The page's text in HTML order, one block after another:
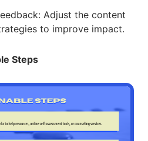
Adjust the content
to improve impact.
Steps